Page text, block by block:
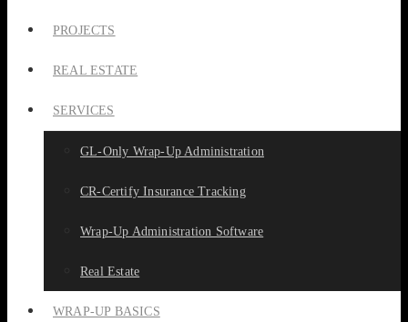
PROJECTS
REAL ESTATE
SERVICES
GL-Only Wrap-Up Administration
CR-Certify Insurance Tracking
Wrap-Up Administration Software
Real Estate
WRAP-UP BASICS